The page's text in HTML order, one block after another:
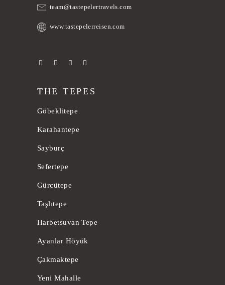
team@tastepelertravels.com
www.tastepelerreisen.com
THE TEPES
Göbeklitepe
Karahantepe
Sayburç
Sefertepe
Gürcütepe
Taşlıtepe
Harbetsuvan Tepe
Ayanlar Höyük
Çakmaktepe
Yeni Mahalle